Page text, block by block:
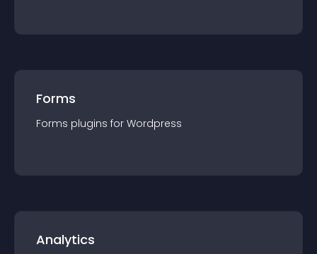
Forms
Forms plugins for Wordpress
Analytics